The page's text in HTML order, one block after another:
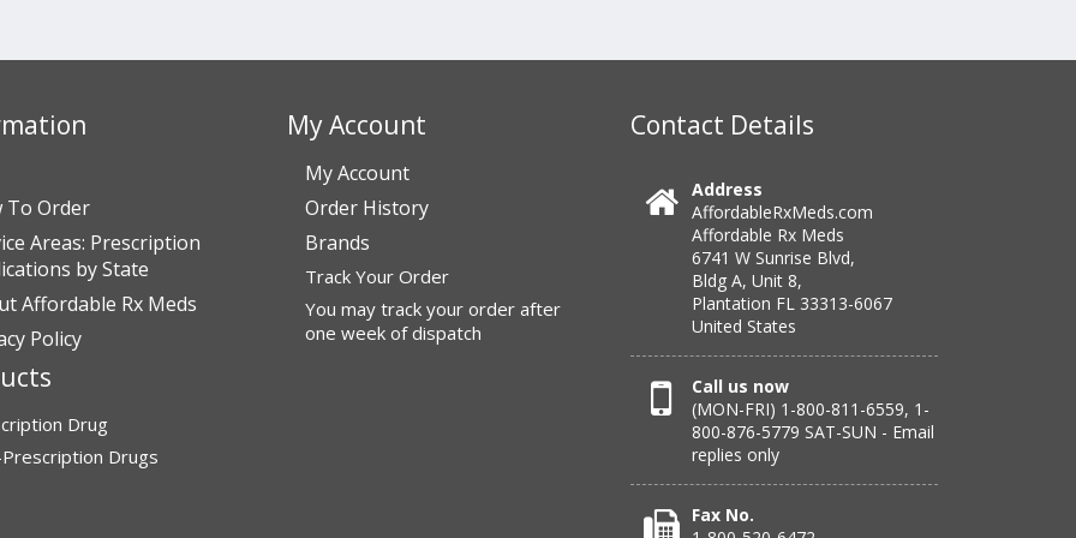
To Order
Areas: Prescription
by State
Affordable Rx Meds
Policy
Drug
Drugs
My Account
My Account
Order History
Brands
Track Your Order
You may track your order after
one week of dispatch
Contact Details
Address
AffordableRxMeds.com
Affordable Rx Meds
6741 W Sunrise Blvd,
Bldg A, Unit 8,
Plantation FL 33313-6067
United States
Call us now
(MON-FRI) 1-800-811-6559, 1-
800-876-5779 SAT-SUN - Email
replies only
Fax No.